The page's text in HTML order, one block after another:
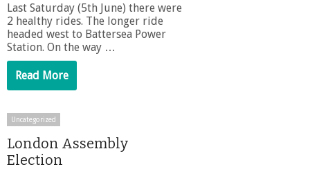
Last Saturday (5th June) there were
2 healthy rides. The longer ride
headed west to Battersea Power
Station. On the way …
Read More
Uncategorized
London Assembly
Election